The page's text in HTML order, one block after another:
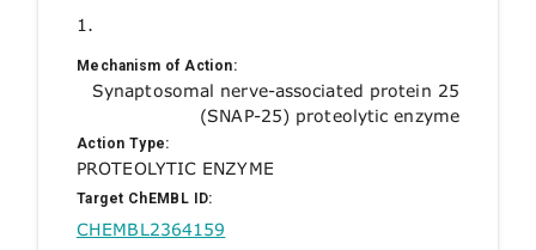
1.
Mechanism of Action:
Synaptosomal nerve-associated protein 25
(SNAP-25) proteolytic enzyme
Action Type:
PROTEOLYTIC ENZYME
Target ChEMBL ID:
CHEMBL2364159